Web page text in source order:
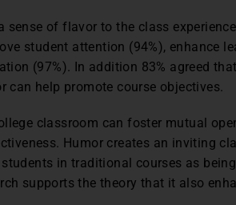
sense of flavor to the class
student attention (94%), enhance
(97%). In addition 83% agreed
can help promote course objectives.
classroom can foster mutual
Humor creates an inviting
in traditional courses as
supports the theory that it also